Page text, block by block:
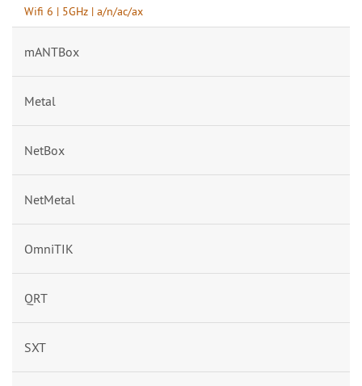
Wifi 6 | 5GHz | a/n/ac/ax
mANTBox
Metal
NetBox
NetMetal
OmniTIK
QRT
SXT